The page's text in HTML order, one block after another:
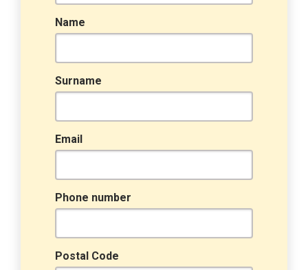
Name
Surname
Email
Phone number
Postal Code